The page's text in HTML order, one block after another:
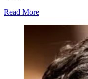
Read More